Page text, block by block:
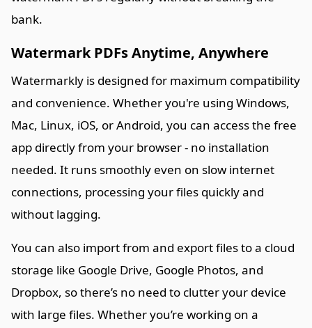
bank.
Watermark PDFs Anytime, Anywhere
Watermarkly is designed for maximum compatibility
and convenience. Whether you're using Windows,
Mac, Linux, iOS, or Android, you can access the free
app directly from your browser - no installation
needed. It runs smoothly even on slow internet
connections, processing your files quickly and
without lagging.
You can also import from and export files to a cloud
storage like Google Drive, Google Photos, and
Dropbox, so there’s no need to clutter your device
with large files. Whether you’re working on a